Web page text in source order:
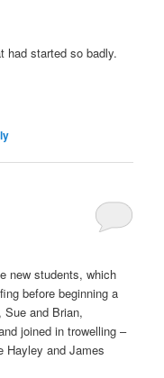
had started so badly.
new students, which
before beginning a
and Brian,
joined in trowelling –
Hayley and James